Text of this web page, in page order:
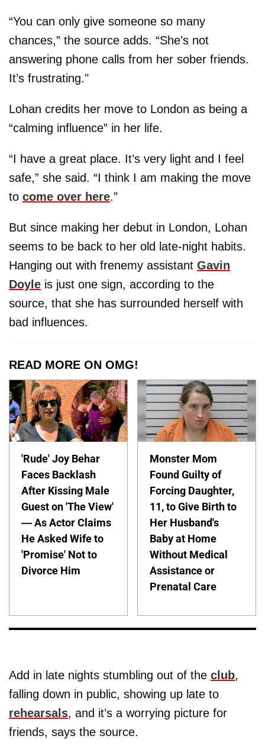
“You can only give someone so many
chances,” the source adds. “She’s not
answering phone calls from her sober friends.
It’s frustrating."
Lohan credits her move to London as being a
“calming influence” in her life.
“I have a great place. It’s very light and I feel
safe,” she said. “I think I am making the move
to come over here.”
But since making her debut in London, Lohan
seems to be back to her old late-night habits.
Hanging out with frenemy assistant Gavin
Doyle is just one sign, according to the
source, that she has surrounded herself with
bad influences.
READ MORE ON OMG!
'Rude' Joy Behar
Faces Backlash
After Kissing Male
Guest on 'The View'
— As Actor Claims
He Asked Wife to
'Promise' Not to
Divorce Him
Monster Mom
Found Guilty of
Forcing Daughter,
11, to Give Birth to
Her Husband's
Baby at Home
Without Medical
Assistance or
Prenatal Care
Add in late nights stumbling out of the club,
falling down in public, showing up late to
rehearsals, and it’s a worrying picture for
friends, says the source.